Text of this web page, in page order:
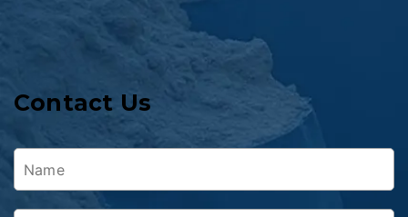
Contact Us